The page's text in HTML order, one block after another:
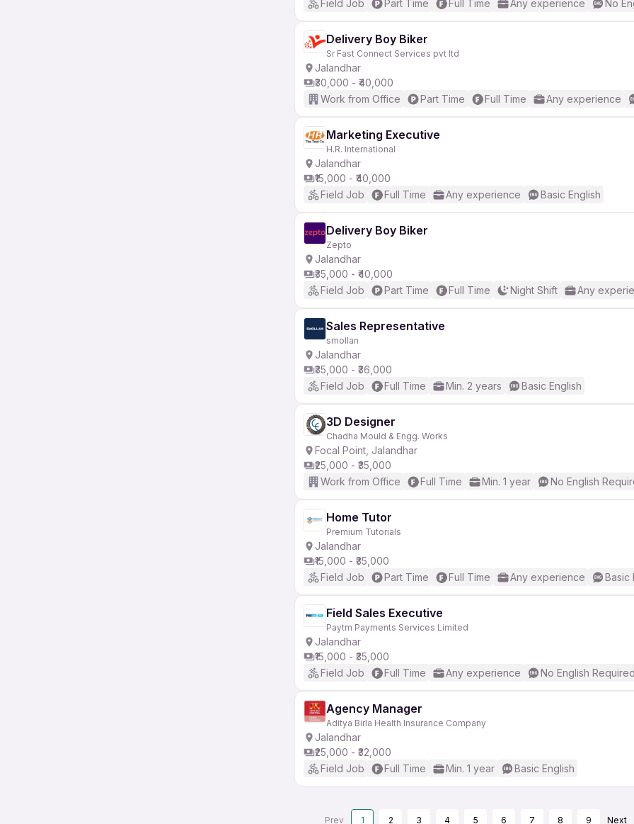
Field Job
Part Time Full Time Any experience No
Delivery Boy Biker
Sr Fast Connect Services pvt ltd
Jalandhar
₹30,000 - ₹40,000
Work from Office
Part Time Full Time Any experience
Marketing Executive
H.R. International
Jalandhar
₹15,000 - ₹40,000
Field Job
Full Time Any experience Basic English
Delivery Boy Biker
Zepto
Jalandhar
₹35,000 - ₹40,000
Field Job
Part Time Full Time Night Shift Any
Sales Representative
smollan
Jalandhar
₹35,000 - ₹36,000
Field Job
Full Time Min. 2 years Basic English
3D Designer
Chadha Mould & Engg. Works
Focal Point, Jalandhar
₹25,000 - ₹35,000
Work from Office
Full Time Min. 1 year No English
Home Tutor
Premium Tutorials
Jalandhar
₹15,000 - ₹35,000
Field Job
Part Time Full Time Any experience Basic
Field Sales Executive
Paytm Payments Services Limited
Jalandhar
₹15,000 - ₹35,000
Field Job
Full Time Any experience No English Required
Agency Manager
Aditya Birla Health Insurance Company
Jalandhar
₹25,000 - ₹32,000
Field Job
Full Time Min. 1 year Basic English
Prev 1 2 3 4 5 6 7 8 9 Next